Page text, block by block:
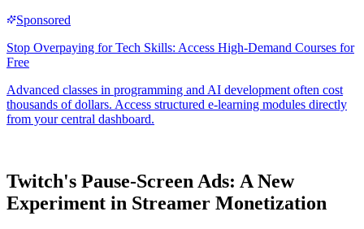
Twitch's Pause-Screen Ads: A New
Experiment in Streamer Monetization